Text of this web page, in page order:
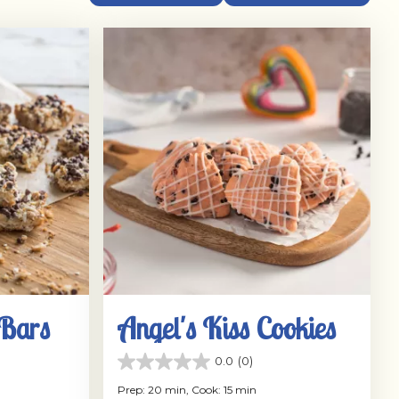
Angel's Kiss Cookies
0.0 (0)
0.0
out
Prep: 20 min, Cook: 15 min